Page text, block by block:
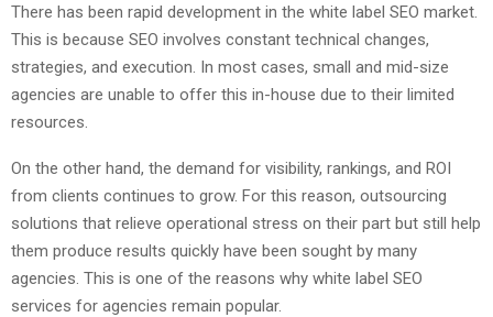
There has been rapid development in the white label SEO market.
This is because SEO involves constant technical changes,
strategies, and execution. In most cases, small and mid-size
agencies are unable to offer this in-house due to their limited
resources.
On the other hand, the demand for visibility, rankings, and ROI
from clients continues to grow. For this reason, outsourcing
solutions that relieve operational stress on their part but still help
them produce results quickly have been sought by many
agencies. This is one of the reasons why white label SEO
services for agencies remain popular.